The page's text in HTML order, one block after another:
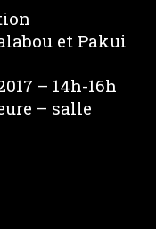
et Pakui
– 14h-16h
– salle